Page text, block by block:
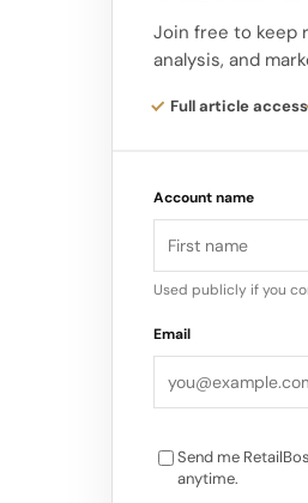
That financial
environment
been under
Join free to keep
analysis, and
Full article access
Account name
Used publicly if you
Email
Send me
anytime.